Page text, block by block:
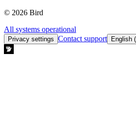
© 2026 Bird
All systems operational
Privacy settings Contact support English